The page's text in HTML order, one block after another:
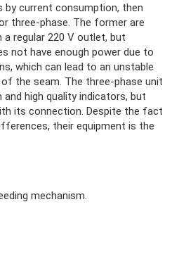
by current consumption, then
three-phase. The former are
regular 220 V outlet, but
not have enough power due to
which can lead to an unstable
the seam. The three-phase unit
high quality indicators, but
its connection. Despite the fact
their equipment is the
mechanism.